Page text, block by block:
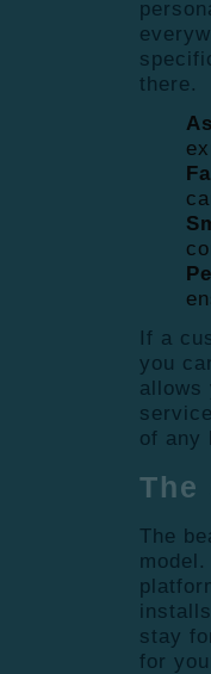
there.
If a
you
allows
of any
The
The
stay
for